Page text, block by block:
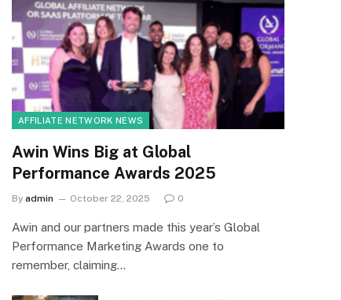
AFFILIATE NETWORK NEWS
Awin Wins Big at Global
Performance Awards 2025
By admin October 22, 2025 0
Awin and our partners made this year’s Global
Performance Marketing Awards one to
remember, claiming…